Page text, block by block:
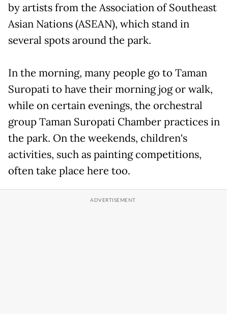
by artists from the Association of Southeast
Asian Nations (ASEAN), which stand in
several spots around the park.
In the morning, many people go to Taman
Suropati to have their morning jog or walk,
while on certain evenings, the orchestral
group Taman Suropati Chamber practices in
the park. On the weekends, children's
activities, such as painting competitions,
often take place here too.